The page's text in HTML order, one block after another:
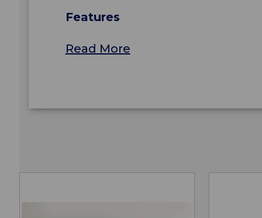
Features
Read More